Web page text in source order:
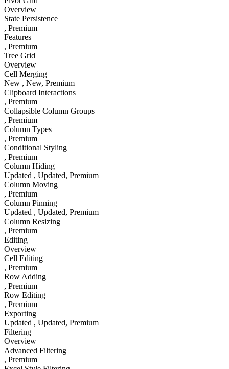
Overview
State Persistence
, Premium
Features
, Premium
Tree Grid
Overview
Cell Merging
New , New, Premium
Clipboard Interactions
, Premium
Collapsible Column Groups
, Premium
Column Types
, Premium
Conditional Styling
, Premium
Column Hiding
Updated , Updated, Premium
Column Moving
, Premium
Column Pinning
Updated , Updated, Premium
Column Resizing
, Premium
Editing
Overview
Cell Editing
, Premium
Row Adding
, Premium
Row Editing
, Premium
Exporting
Updated , Updated, Premium
Filtering
Overview
Advanced Filtering
, Premium